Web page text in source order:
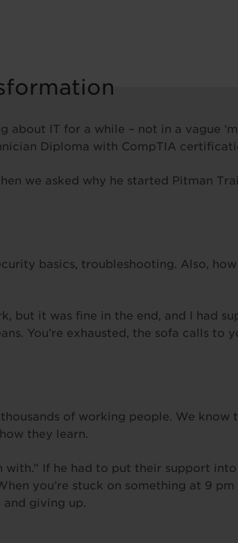
IT for a while – not in a vague
Diploma with CompTIA
we asked why he started Pitman
basics, troubleshooting. Also,
but it was fine in the end, and I had
You’re exhausted, the sofa calls to
of working people. We know
they learn.
with.” If he had to put their support
you’re stuck on something at 9
and giving up.